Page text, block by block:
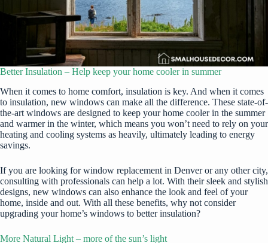
Better Insulation – Help keep your home cooler in summer
When it comes to home comfort, insulation is key. And when it comes
to insulation, new windows can make all the difference. These state-of-
the-art windows are designed to keep your home cooler in the summer
and warmer in the winter, which means you won’t need to rely on your
heating and cooling systems as heavily, ultimately leading to energy
savings.
If you are looking forwindow replacement in Denveror any other city,
consulting with professionals can help a lot. With their sleek and stylish
designs, new windows can also enhance the look and feel of your
home, inside and out. With all these benefits, why not consider
upgrading your home’s windows to better insulation?
More Natural Light – more of the sun’s light